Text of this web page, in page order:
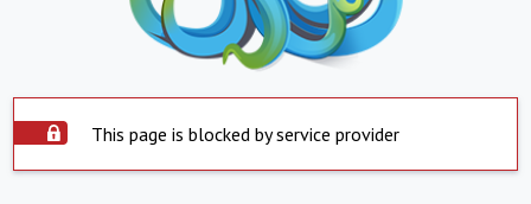
This page is blocked by service provider